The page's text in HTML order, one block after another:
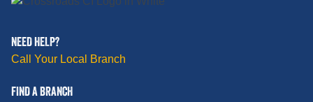
NEED HELP?
Call Your Local Branch
FIND A BRANCH